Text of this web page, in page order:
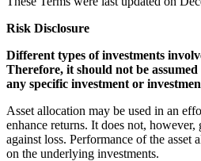
Risk Disclosure
Different types of investments
Therefore, it should not be
any specific investment or
Asset allocation may be used in an
enhance returns. It does not,
against loss. Performance of the asset
on the underlying investments.